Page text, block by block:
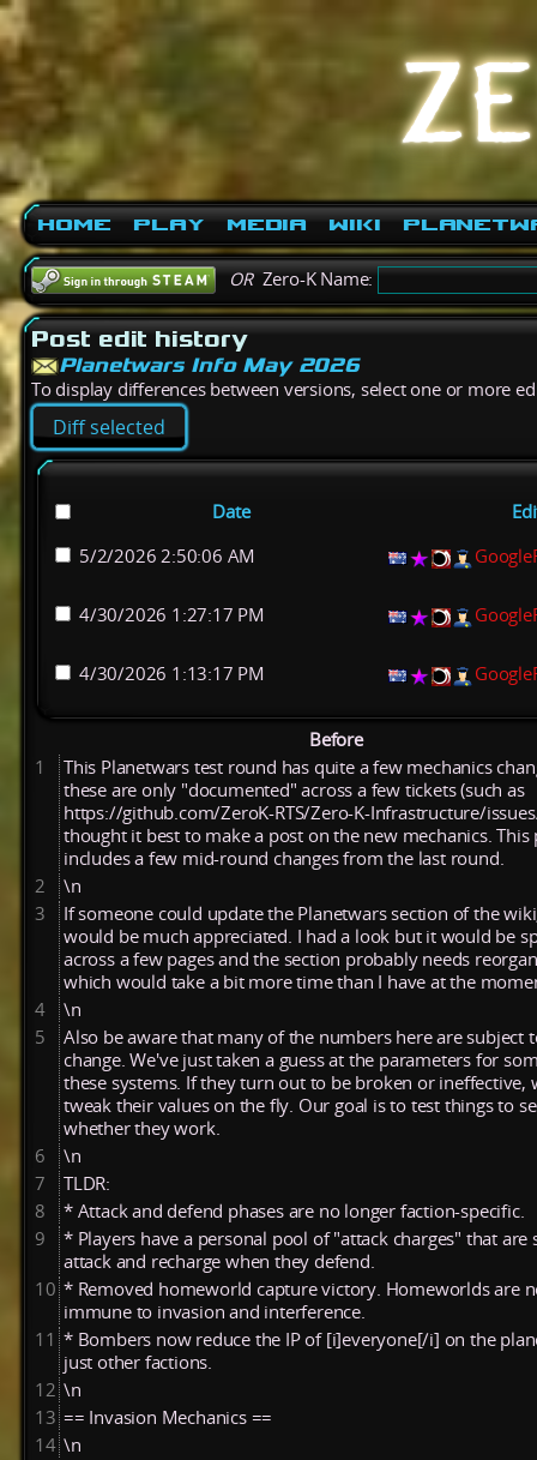
Home Play Media Wiki
ORZero-K Name:
Post edit history
Planetwars Info May 2026
To display differences between versions, select one or more
Date
5/2/2026 2:50:06 AM
4/30/2026 1:27:17 PM
4/30/2026 1:13:17 PM
Before
1
This Planetwars test round has quite a few mechanics
these are only "documented" across a few tickets (such as
https://github.com/ZeroK-RTS/Zero-K-Infrastructure/
thought it best to make a post on the new mechanics. This
includes a few mid-round changes from the last round.
2
\n
3
If someone could update the Planetwars section of the
would be much appreciated. I had a look but it would be
across a few pages and the section probably needs
which would take a bit more time than I have at the
4
\n
5
Also be aware that many of the numbers here are subject
change. We've just taken a guess at the parameters for
these systems. If they turn out to be broken or ineffective,
tweak their values on the fly. Our goal is to test things to
whether they work.
6
\n
7
TLDR:
8
* Attack and defend phases are no longer faction-specific.
9
* Players have a personal pool of "attack charges" that are
attack and recharge when they defend.
10 * Removed homeworld capture victory. Homeworlds are
immune to invasion and interference.
11 * Bombers now reduce the IP of [i]everyone[/i] on the
just other factions.
12 \n
13 == Invasion Mechanics ==
14 \n